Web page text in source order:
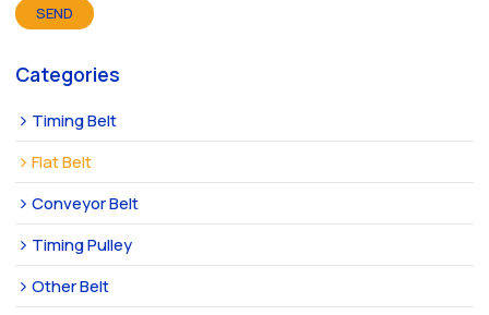
SEND
Categories
Timing Belt
Flat Belt
Conveyor Belt
Timing Pulley
Other Belt